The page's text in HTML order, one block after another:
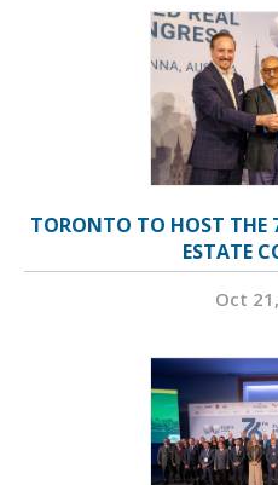
TORONTO TO HOST THE
ESTATE
Oct